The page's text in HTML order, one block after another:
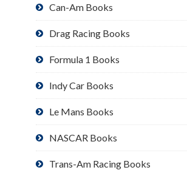
Can-Am Books
Drag Racing Books
Formula 1 Books
Indy Car Books
Le Mans Books
NASCAR Books
Trans-Am Racing Books